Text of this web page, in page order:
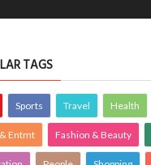
TAGS
Sports Travel Health
Entmt Fashion & Beauty